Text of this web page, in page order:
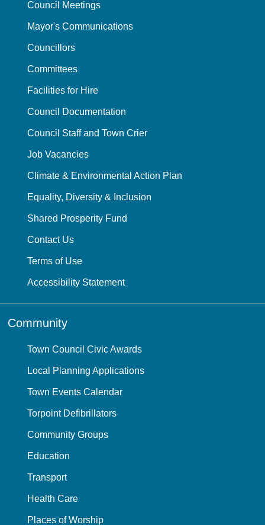
Council Meetings
Mayor's Communications
Councillors
Committees
Facilities for Hire
Council Documentation
Council Staff and Town Crier
Job Vacancies
Climate & Environmental Action Plan
Equality, Diversity & Inclusion
Shared Prosperity Fund
Contact Us
Terms of Use
Accessibility Statement
Community
Town Council Civic Awards
Local Planning Applications
Town Events Calendar
Torpoint Defibrillators
Community Groups
Education
Transport
Health Care
Places of Worship